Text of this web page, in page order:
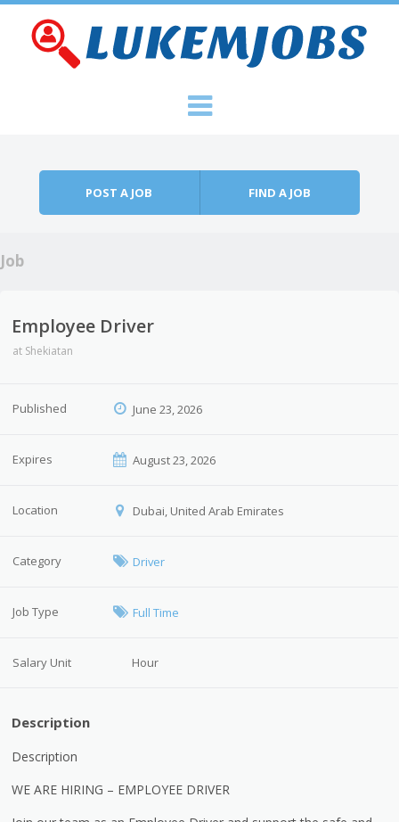
POST A JOB FIND A JOB
Job
Employee Driver
at Shekiatan
Published June 23, 2026
Expires August 23, 2026
Location Dubai, United Arab Emirates
Category Driver
Job Type Full Time
Salary Unit Hour
Description
Description
WE ARE HIRING – EMPLOYEE DRIVER